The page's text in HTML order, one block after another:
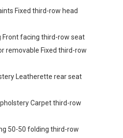
Fixed third-row head
facing third-row seat
removable Fixed third-row
Leatherette rear seat
Carpet third-row
50-50 folding third-row